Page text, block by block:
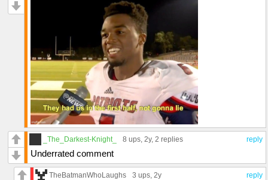
reply
_The_Darkest-Knight_ 8 ups, 2y, 2 replies
Underrated comment
reply
TheBatmanWhoLaughs 3 ups, 2y